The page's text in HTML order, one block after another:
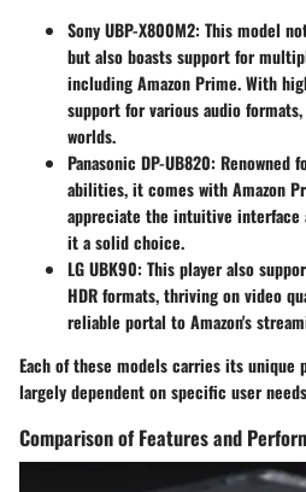
Sony UBP-X800M2: This model
but also boasts support for
including Amazon Prime. With
support for various audio
worlds.
Panasonic DP-UB820: Renowned
abilities, it comes with Amazon
appreciate the intuitive interface
it a solid choice.
LG UBK90: This player also
HDR formats, thriving on video
reliable portal to Amazon's
Each of these models carries its unique
largely dependent on specific user
Comparison of Features and